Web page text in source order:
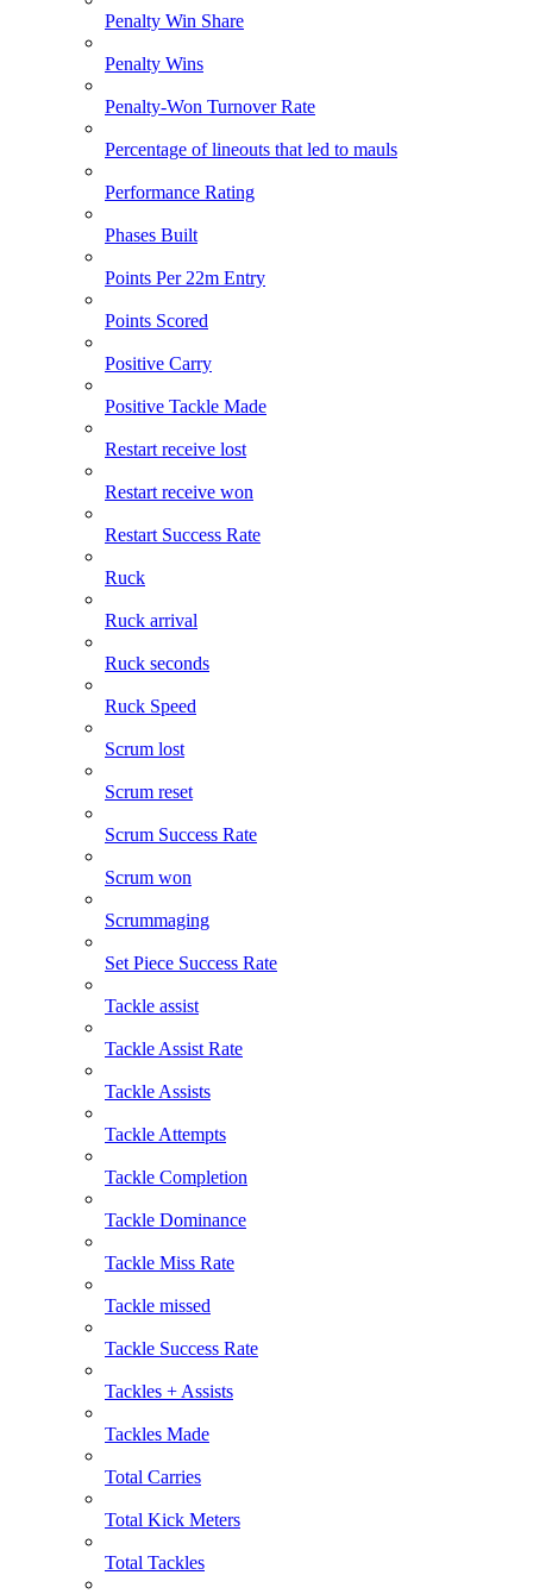
Penalty Win Share
Penalty Wins
Penalty-Won Turnover Rate
Percentage of lineouts that led to mauls
Performance Rating
Phases Built
Points Per 22m Entry
Points Scored
Positive Carry
Positive Tackle Made
Restart receive lost
Restart receive won
Restart Success Rate
Ruck
Ruck arrival
Ruck seconds
Ruck Speed
Scrum lost
Scrum reset
Scrum Success Rate
Scrum won
Scrummaging
Set Piece Success Rate
Tackle assist
Tackle Assist Rate
Tackle Assists
Tackle Attempts
Tackle Completion
Tackle Dominance
Tackle Miss Rate
Tackle missed
Tackle Success Rate
Tackles + Assists
Tackles Made
Total Carries
Total Kick Meters
Total Tackles